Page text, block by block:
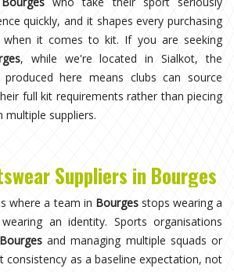
quickly, and it shapes every purchasing
when it comes to kit. If you are seeking
, while we're located in Sialkot, the
here means clubs can source
full kit requirements rather than piecing
suppliers.
Suppliers in Bourges
where a team in Bourgesstops wearing a
an identity. Sports organisations
Bourgesand managing multiple squads or
consistency as a baseline expectation, not